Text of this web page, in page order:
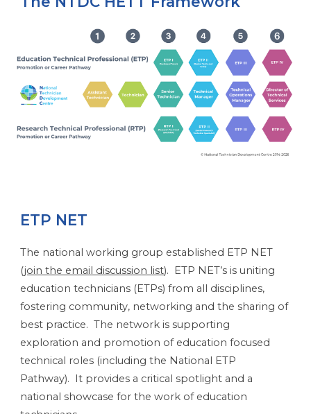
ETP NET
The national working group established ETP NET
(join the email discussion list). ETP NET’s is uniting
education technicians (ETPs) from all disciplines,
fostering community, networking and the sharing of
best practice. The network is supporting
exploration and promotion of education focused
technical roles (including the National ETP
Pathway). It provides a critical spotlight and a
national showcase for the work of education